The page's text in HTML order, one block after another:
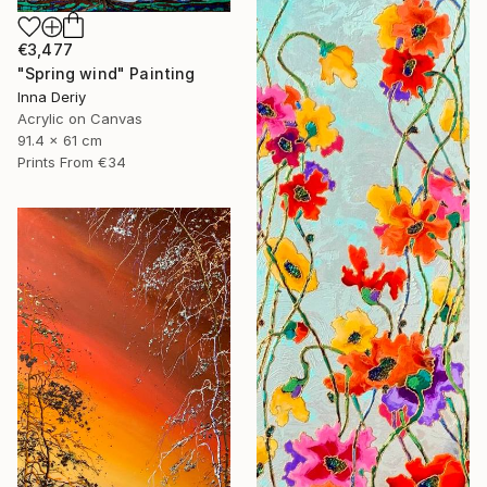
€3,477
"Spring wind" Painting
Inna Deriy
Acrylic on Canvas
91.4 x 61 cm
Prints From €34